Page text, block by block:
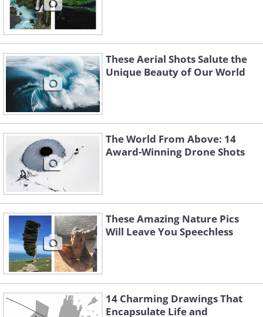
4. An ominous storm over
Panama City
These Aerial Shots Salute the
Unique Beauty of Our World
The World From Above: 14
Award-Winning Drone Shots
These Amazing Nature Pics
Will Leave You Speechless
14 Charming Drawings That
Encapsulate Life and